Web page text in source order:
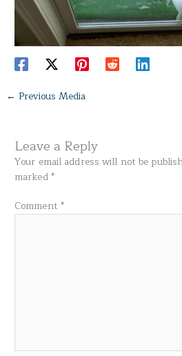
← Previous Media
Leave a Reply
Your email address will not be
marked*
Comment *